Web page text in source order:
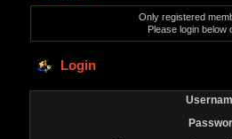
Only registered
Please login below
Login